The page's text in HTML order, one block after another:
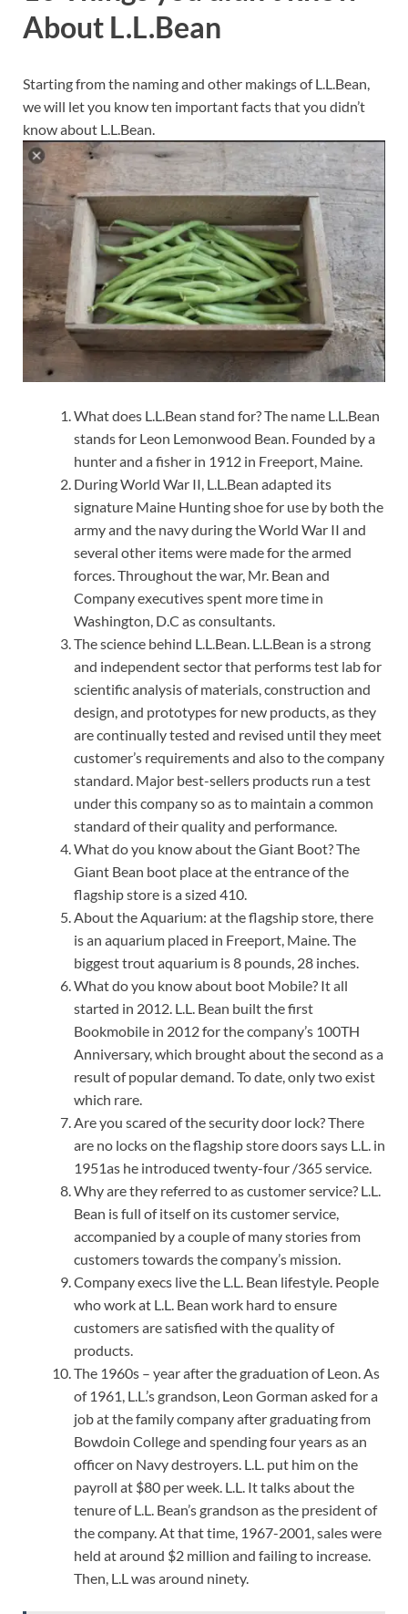
About L.L.Bean
Starting from the naming and other makings of L.L.Bean,
we will let you know ten important facts that you didn’t
know about L.L.Bean.
What does L.L.Bean stand for? The name L.L.Bean
stands for Leon Lemonwood Bean. Founded by a
hunter and a fisher in 1912 in Freeport, Maine.
During World War II, L.L.Bean adapted its
signature Maine Hunting shoe for use by both the
army and the navy during the World War II and
several other items were made for the armed
forces. Throughout the war, Mr. Bean and
Company executives spent more time in
Washington, D.C as consultants.
The science behind L.L.Bean. L.L.Bean is a strong
and independent sector that performs test lab for
scientific analysis of materials, construction and
design, and prototypes for new products, as they
are continually tested and revised until they meet
customer’s requirements and also to the company
standard. Major best-sellers products run a test
under this company so as to maintain a common
standard of their quality and performance.
What do you know about the Giant Boot? The
Giant Bean boot place at the entrance of the
flagship store is a sized 410.
About the Aquarium: at the flagship store, there
is an aquarium placed in Freeport, Maine. The
biggest trout aquarium is 8 pounds, 28 inches.
What do you know about boot Mobile? It all
started in 2012. L.L. Bean built the first
Bookmobile in 2012 for the company’s 100TH
Anniversary, which brought about the second as a
result of popular demand. To date, only two exist
which rare.
Are you scared of the security door lock? There
are no locks on the flagship store doors says L.L. in
1951as he introduced twenty-four /365 service.
Why are they referred to as customer service? L.L.
Bean is full of itself on its customer service,
accompanied by a couple of many stories from
customers towards the company’s mission.
Company execs live the L.L. Bean lifestyle. People
who work at L.L. Bean work hard to ensure
customers are satisfied with the quality of
products.
The 1960s – year after the graduation of Leon. As
of 1961, L.L.’s grandson, Leon Gorman asked for a
job at the family company after graduating from
Bowdoin College and spending four years as an
officer on Navy destroyers. L.L. put him on the
payroll at $80 per week. L.L. It talks about the
tenure of L.L. Bean’s grandson as the president of
the company. At that time, 1967-2001, sales were
held at around $2 million and failing to increase.
Then, L.L was around ninety.